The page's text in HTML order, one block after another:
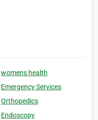
womens health
Emergency Services
Orthopedics
Endoscopy